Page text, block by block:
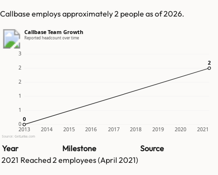
Callbase employs approximately 2 people as of 2026.
Callbase Team Growth
Reported headcount over time
0
1
1
2
2
3
2013 2014 2015 2016 2017 2018 2019 2020 2021
0
0
2
2
Source: GetLatka.com
Year Milestone
Source
2021 Reached2 employees (April 2021)